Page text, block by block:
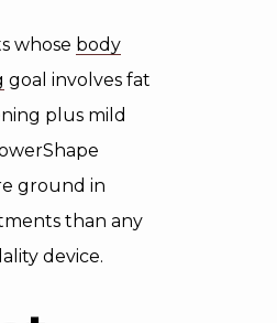
whose body
goal involves fat
plus mild
ground in
than any
device.